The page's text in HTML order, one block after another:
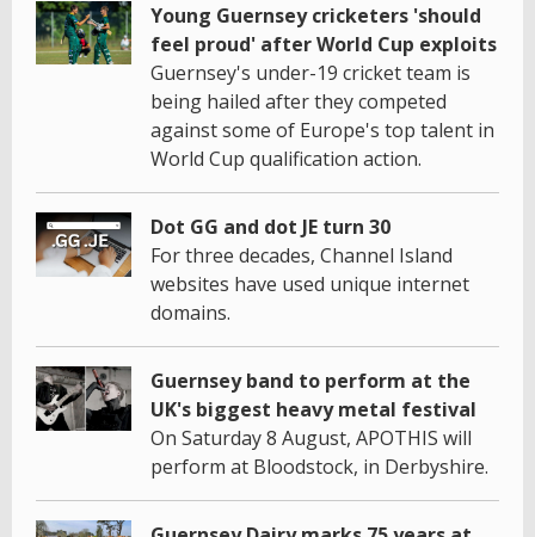
Young Guernsey cricketers 'should
feel proud' after World Cup exploits
Guernsey's under-19 cricket team is
being hailed after they competed
against some of Europe's top talent in
World Cup qualification action.
Dot GG and dot JE turn 30
For three decades, Channel Island
websites have used unique internet
domains.
Guernsey band to perform at the
UK's biggest heavy metal festival
On Saturday 8 August, APOTHIS will
perform at Bloodstock, in Derbyshire.